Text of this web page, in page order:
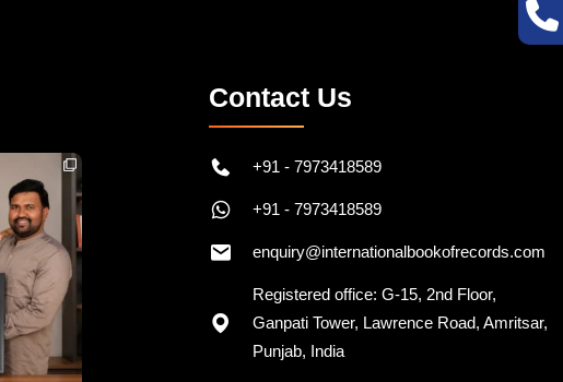
Contact Us
+91 - 7973418589
+91 - 7973418589
enquiry@internationalbookofrecords.com
Registered office: G-15, 2nd Floor,
Ganpati Tower, Lawrence Road, Amritsar,
Punjab, India